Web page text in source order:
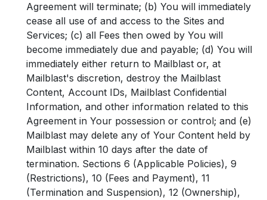
Agreement will terminate; (b) You will immediately
cease all use of and access to the Sites and
Services; (c) all Fees then owed by You will
become immediately due and payable; (d) You will
immediately either return to Mailblast or, at
Mailblast's discretion, destroy the Mailblast
Content, Account IDs, Mailblast Confidential
Information, and other information related to this
Agreement in Your possession or control; and (e)
Mailblast may delete any of Your Content held by
Mailblast within 10 days after the date of
termination. Sections 6 (Applicable Policies), 9
(Restrictions), 10 (Fees and Payment), 11
(Termination and Suspension), 12 (Ownership),